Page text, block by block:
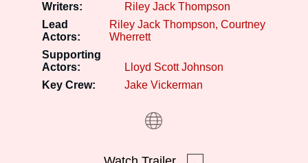
Writers:
Riley Jack Thompson
Lead
Actors:
Riley Jack Thompson Courtney
Wherrett
Supporting
Actors:
Lloyd Scott Johnson
Key Crew:
Jake Vickerman